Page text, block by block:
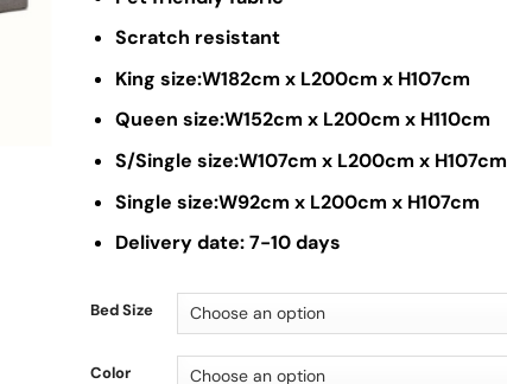
Scratch resistant
King size:W182cm x L200cm x H107cm
Queen size:W152cm x L200cm x H110cm
S/Single size:W107cm x L200cm x H107cm
Single size:W92cm x L200cm x H107cm
Delivery date: 7-10 days
Bed Size
Color